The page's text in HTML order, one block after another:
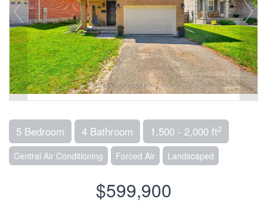
5 Bedroom 4 Bathroom 1,500 - 2,000 ft2
Central Air Conditioning Forced Air Landscaped
$599,900